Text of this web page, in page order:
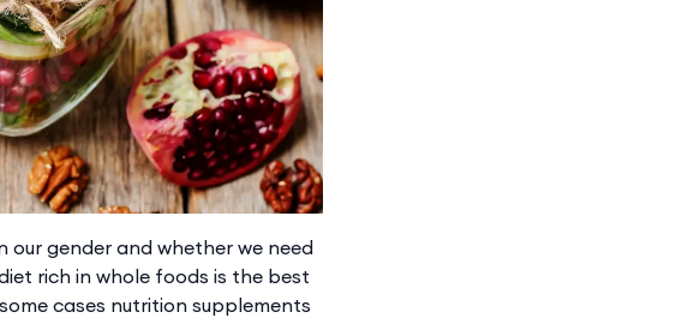
gender and whether we need
rich in whole foods is the best
cases nutrition supplements